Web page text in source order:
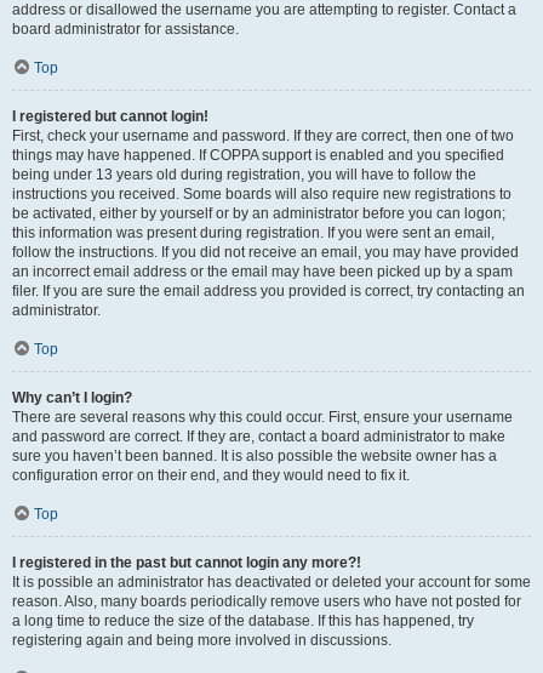
address or disallowed the username you are attempting to register. Contact a
board administrator for assistance.
Top
I registered but cannot login!
First, check your username and password. If they are correct, then one of two
things may have happened. If COPPA support is enabled and you specified
being under 13 years old during registration, you will have to follow the
instructions you received. Some boards will also require new registrations to
be activated, either by yourself or by an administrator before you can logon;
this information was present during registration. If you were sent an email,
follow the instructions. If you did not receive an email, you may have provided
an incorrect email address or the email may have been picked up by a spam
filer. If you are sure the email address you provided is correct, try contacting an
administrator.
Top
Why can’t I login?
There are several reasons why this could occur. First, ensure your username
and password are correct. If they are, contact a board administrator to make
sure you haven’t been banned. It is also possible the website owner has a
configuration error on their end, and they would need to fix it.
Top
I registered in the past but cannot login any more?!
It is possible an administrator has deactivated or deleted your account for some
reason. Also, many boards periodically remove users who have not posted for
a long time to reduce the size of the database. If this has happened, try
registering again and being more involved in discussions.